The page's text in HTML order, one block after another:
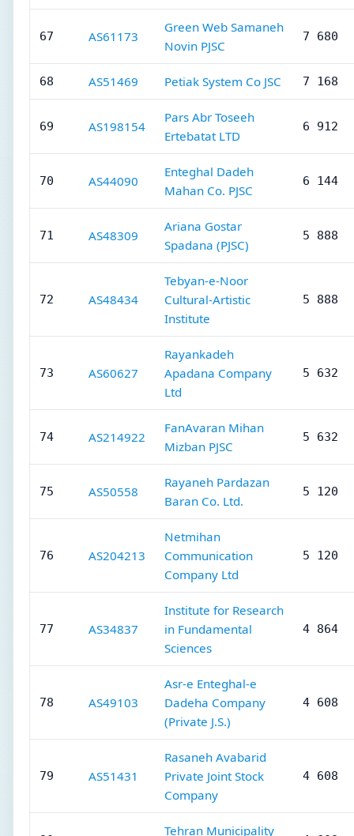
67 AS61173
Green Web Samaneh
Novin PJSC
7 680
68 AS51469 Petiak System Co JSC 7 168
69 AS198154
Pars Abr Toseeh
Ertebatat LTD
6 912
70 AS44090
Enteghal Dadeh
Mahan Co. PJSC
6 144
71 AS48309
Ariana Gostar
Spadana (PJSC)
5 888
72 AS48434
Tebyan-e-Noor
Cultural-Artistic
Institute
5 888
73 AS60627
Rayankadeh
Apadana Company
Ltd
5 632
74 AS214922
FanAvaran Mihan
Mizban PJSC
5 632
75 AS50558
Rayaneh Pardazan
Baran Co. Ltd.
5 120
76 AS204213
Netmihan
Communication
Company Ltd
5 120
77 AS34837
Institute for Research
in Fundamental
Sciences
4 864
78 AS49103
Asr-e Enteghal-e
Dadeha Company
(Private J.S.)
4 608
79 AS51431
Rasaneh Avabarid
Private Joint Stock
Company
4 608
Tehran Municipality